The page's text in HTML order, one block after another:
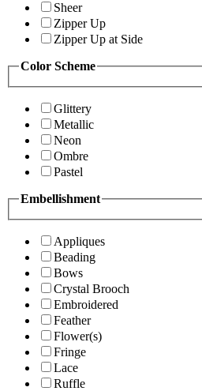
Sheer
Zipper Up
Zipper Up at Side
Color Scheme
Glittery
Metallic
Neon
Ombre
Pastel
Embellishment
Appliques
Beading
Bows
Crystal Brooch
Embroidered
Feather
Flower(s)
Fringe
Lace
Ruffle